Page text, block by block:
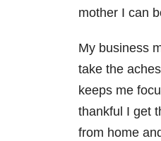
mother I can
My business
take the
keeps me
thankful I get
from home